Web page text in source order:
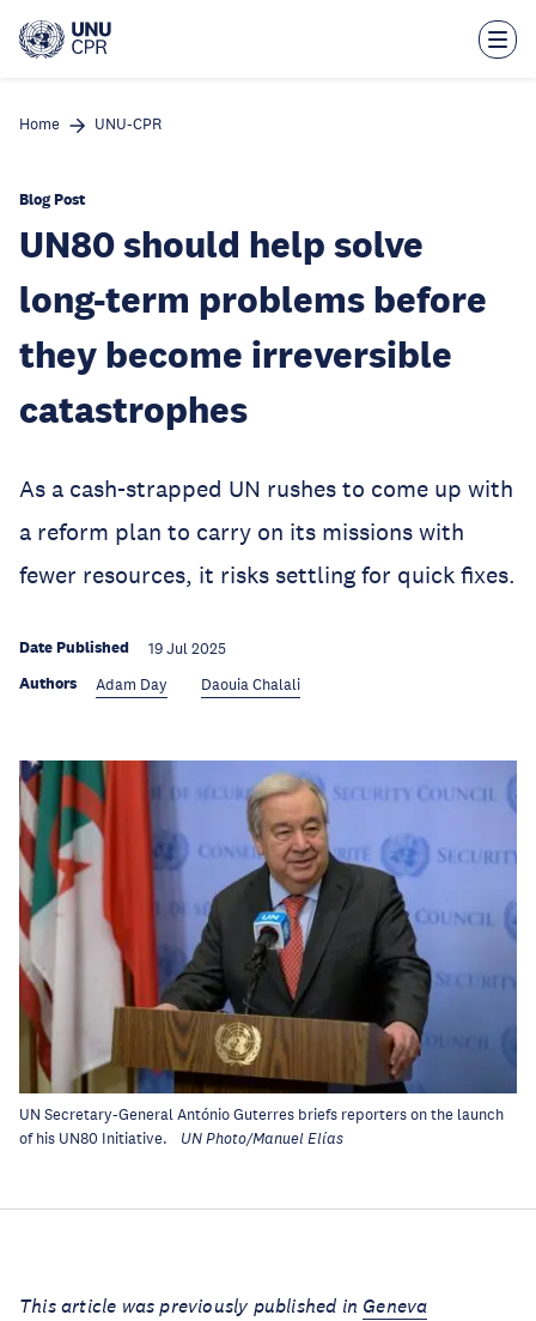
main
Home UNU-CPR
Blog Post
UN80 should help solve
long-term problems before
they become irreversible
catastrophes
As a cash-strapped UN rushes to come up with
a reform plan to carry on its missions with
fewer resources, it risks settling for quick fixes.
Date Published 19 Jul 2025
Authors Adam Day Daouia Chalali
UN Secretary-General António Guterres briefs reporters on the launch
of his UN80 Initiative.
UN Photo/Manuel Elías
This article was previously published in Geneva